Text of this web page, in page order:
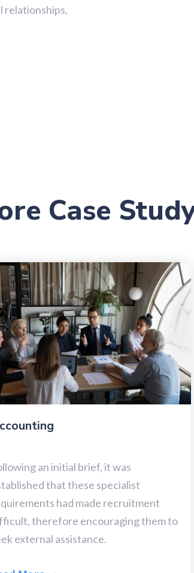
relationships,
Case
an initial brief, it was
that these specialist
had made recruitment
therefore encouraging them to
external assistance.